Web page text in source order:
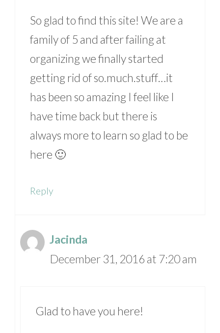
So glad to find this site! We are a
family of 5 and after failing at
organizing we finally started
getting rid of so.much.stuff…it
has been so amazing I feel like I
have time back but there is
always more to learn so glad to be
here 🙂
Reply
Jacinda
December 31, 2016 at 7:20 am
Glad to have you here!